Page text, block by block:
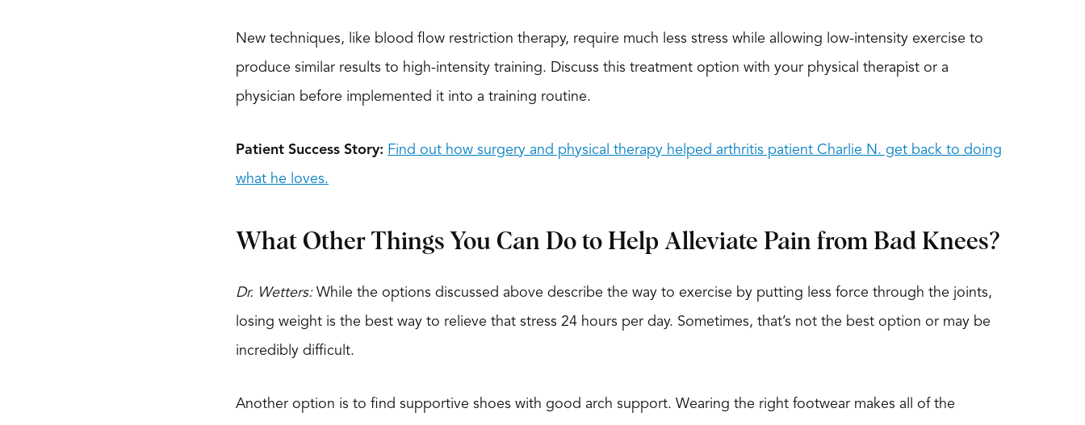
New techniques, like blood flow restriction therapy, require much less stress while allowing low-intensity exercise to
produce similar results to high-intensity training. Discuss this treatment option with your physical therapist or a
physician before implemented it into a training routine.
Patient Success Story: Find out how surgery and physical therapy helped arthritis patient Charlie N. get back to doing
what he loves.
What Other Things You Can Do to Help Alleviate Pain from Bad Knees?
Dr. Wetters:While the options discussed above describe the way to exercise by putting less force through the joints,
losing weight is the best way to relieve that stress 24 hours per day. Sometimes, that’s not the best option or may be
incredibly difficult.
Another option is to find supportive shoes with good arch support. Wearing the right footwear makes all of the